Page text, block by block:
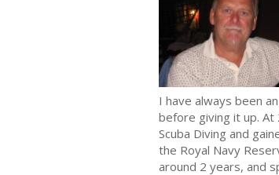
I have always been
before giving it up. At
Scuba Diving and
the Royal Navy
around 2 years, and